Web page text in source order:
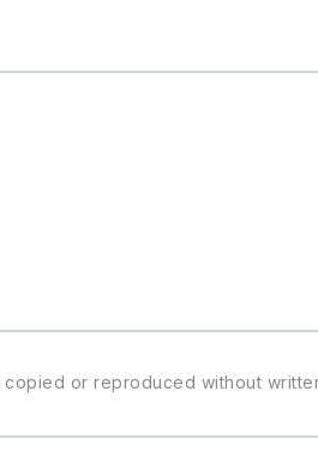
or reproduced without